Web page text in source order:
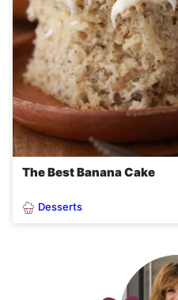
The Best Banana Cake
Desserts